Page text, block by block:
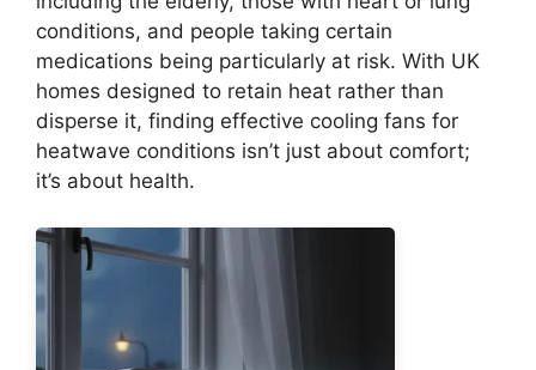
conditions, and people taking certain
medications being particularly at risk. With UK
homes designed to retain heat rather than
disperse it, finding effective cooling fans for
heatwave conditions isn’t just about comfort;
it’s about health.